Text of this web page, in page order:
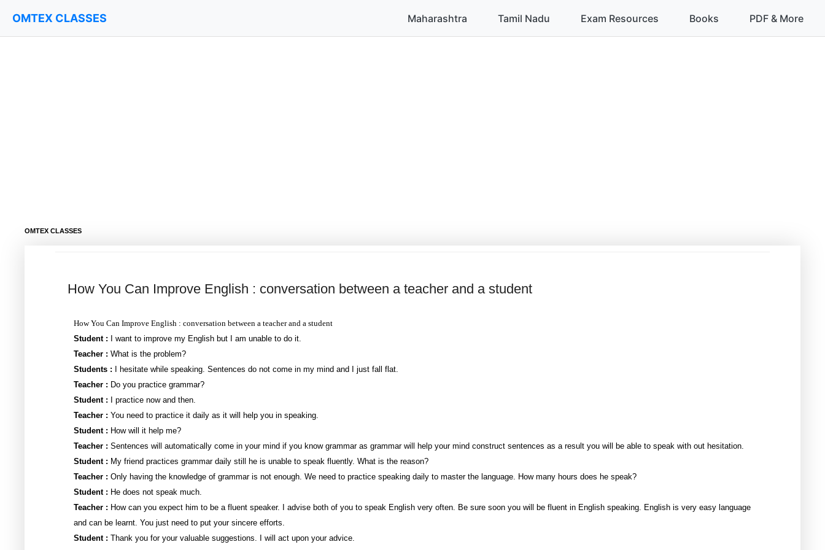
OMTEX CLASSES
OMTEX CLASSES Maharashtra Tamil Nadu Exam Resources Books PDF & More
How You Can Improve English : conversation between a teacher and a student
How You Can Improve English : conversation between a teacher and a student
Student : I want to improve my English but I am unable to do it.
Teacher : What is the problem?
Students : I hesitate while speaking. Sentences do not come in my mind and I just fall flat.
Teacher : Do you practice grammar?
Student : I practice now and then.
Teacher : You need to practice it daily as it will help you in speaking.
Student : How will it help me?
Teacher : Sentences will automatically come in your mind if you know grammar as grammar will help your mind construct sentences as a result you will be able to speak with out hesitation.
Student : My friend practices grammar daily still he is unable to speak fluently. What is the reason?
Teacher : Only having the knowledge of grammar is not enough. We need to practice speaking daily to master the language. How many hours does he speak?
Student : He does not speak much.
Teacher : How can you expect him to be a fluent speaker. I advise both of you to speak English very often. Be sure soon you will be fluent in English speaking. English is very easy language
and can be learnt. You just need to put your sincere efforts.
Student : Thank you for your valuable suggestions. I will act upon your advice.